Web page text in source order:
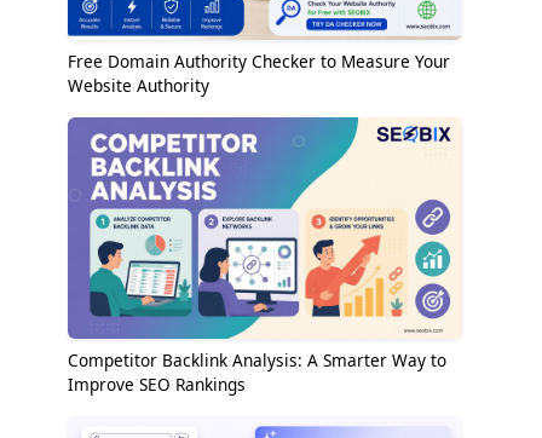
Free Domain Authority Checker to Measure Your
Website Authority
Competitor Backlink Analysis: A Smarter Way to
Improve SEO Rankings